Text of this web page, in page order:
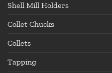
Shell Mill Holders
Collet Chucks
Collets
Tapping